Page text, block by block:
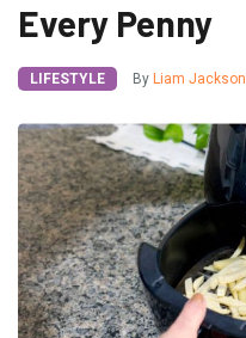
Every Penny
LIFESTYLE By Liam Jackson